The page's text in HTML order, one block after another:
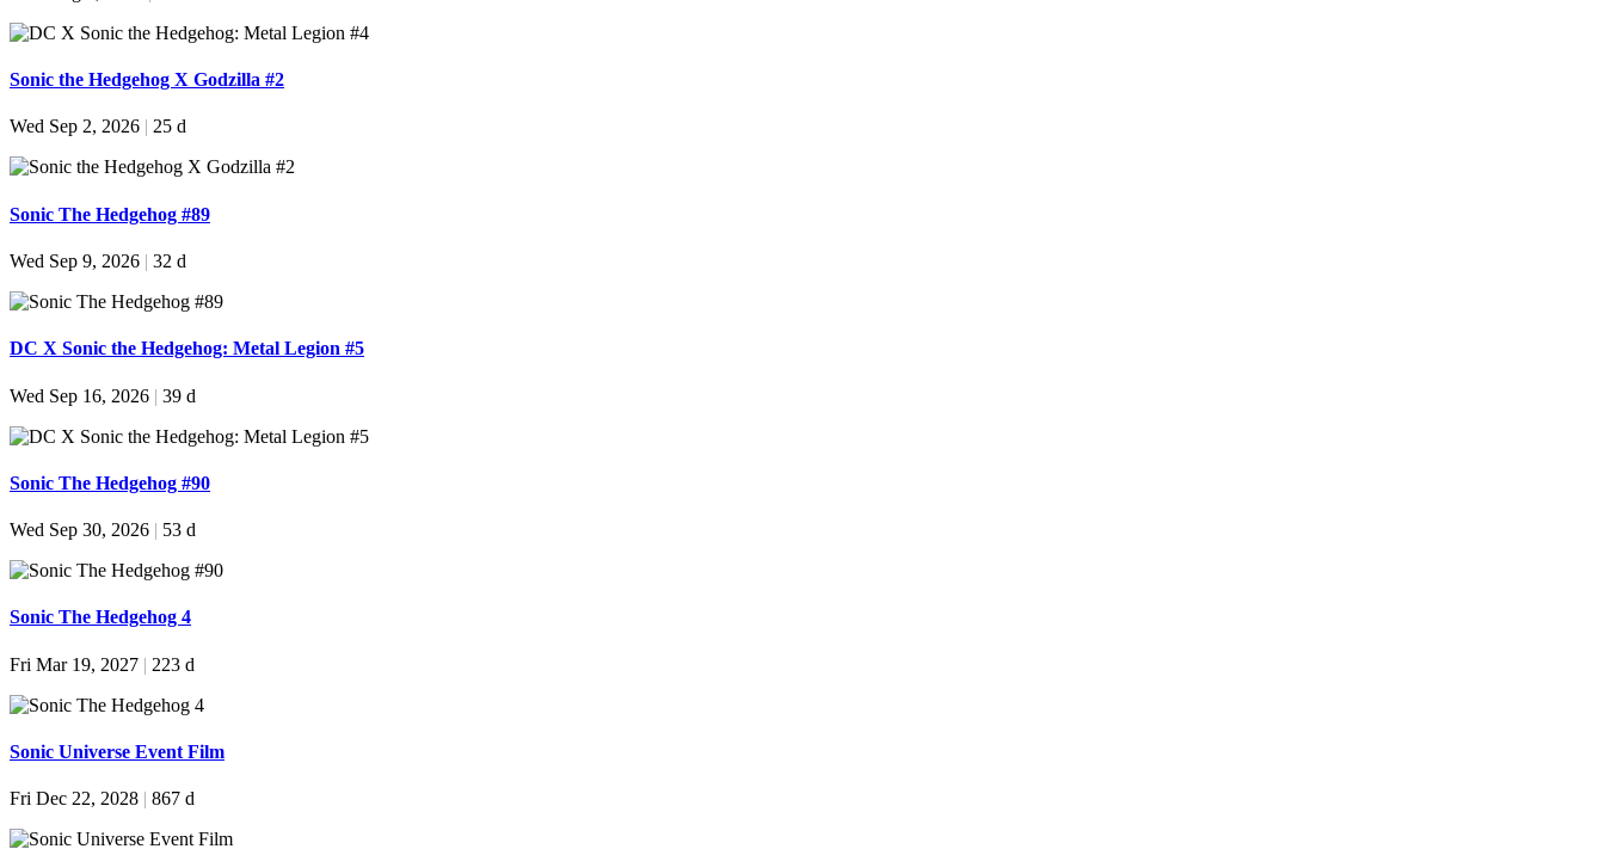
Sonic the Hedgehog X Godzilla #2
Wed Sep 2, 2026 25 d
Sonic The Hedgehog #89
Wed Sep 9, 2026 | 32 d
DC X Sonic the Hedgehog: Metal Legion #5
Wed Sep 16, 2026 | 39 d
Sonic The Hedgehog #90
Wed Sep 30, 2026 | 53 d
Sonic The Hedgehog 4
Fri Mar 19, 2027 | 223 d
Sonic Universe Event Film
Fri Dec 22, 2028 | 867 d